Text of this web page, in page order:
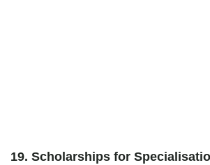
19. Scholarships for